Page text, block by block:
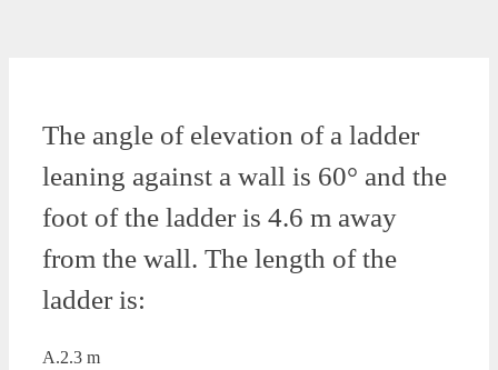
The angle of elevation of a ladder
leaning against a wall is 60° and the
foot of the ladder is 4.6 m away
from the wall. The length of the
ladder is:
A.2.3 m